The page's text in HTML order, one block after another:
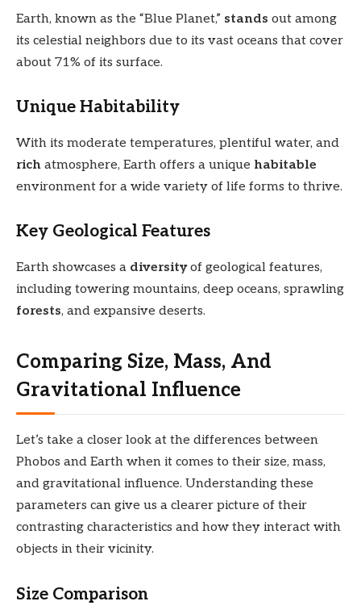
Earth, known as the “Blue Planet,” stands out among
its celestial neighbors due to its vast oceans that cover
about 71% of its surface.
Unique Habitability
With its moderate temperatures, plentiful water, and
rich atmosphere, Earth offers a unique habitable
environment for a wide variety of life forms to thrive.
Key Geological Features
Earth showcases a diversityof geological features,
including towering mountains, deep oceans, sprawling
forests, and expansive deserts.
Comparing Size, Mass, And
Gravitational Influence
Let’s take a closer look at the differences between
Phobos and Earth when it comes to their size, mass,
and gravitational influence. Understanding these
parameters can give us a clearer picture of their
contrasting characteristics and how they interact with
objects in their vicinity.
Size Comparison